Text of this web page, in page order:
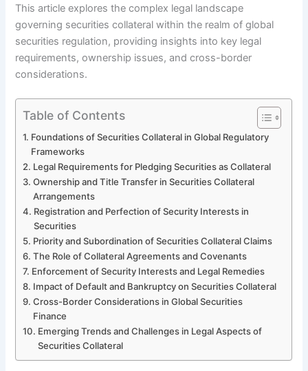
This article explores the complex legal landscape
governing securities collateral within the realm of global
securities regulation, providing insights into key legal
requirements, ownership issues, and cross-border
considerations.
Table of Contents
Foundations of Securities Collateral in Global Regulatory
Frameworks
Legal Requirements for Pledging Securities as Collateral
Ownership and Title Transfer in Securities Collateral
Arrangements
Registration and Perfection of Security Interests in
Securities
Priority and Subordination of Securities Collateral Claims
The Role of Collateral Agreements and Covenants
Enforcement of Security Interests and Legal Remedies
Impact of Default and Bankruptcy on Securities Collateral
Cross-Border Considerations in Global Securities
Finance
Emerging Trends and Challenges in Legal Aspects of
Securities Collateral